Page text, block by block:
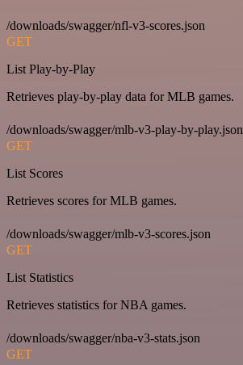
/downloads/swagger/nfl-v3-scores.json
GET
List Play-by-Play
Retrieves play-by-play data for MLB games.
/downloads/swagger/mlb-v3-play-by-play.json
GET
List Scores
Retrieves scores for MLB games.
/downloads/swagger/mlb-v3-scores.json
GET
List Statistics
Retrieves statistics for NBA games.
/downloads/swagger/nba-v3-stats.json
GET